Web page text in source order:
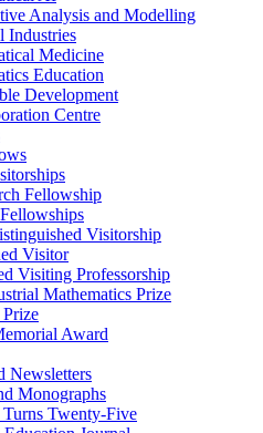
Analysis and Modelling
Industries
Medicine
Education
Development
Centre
Fellowship
Visitorship
Visitor
Visiting Professorship
Mathematics Prize
Award
Newsletters
Monographs
Twenty-Five